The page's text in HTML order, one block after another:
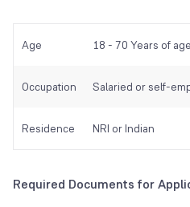
Age 18 - 70 Years of age
Occupation Salaried or self-
Residence NRI or Indian
Required Documents for